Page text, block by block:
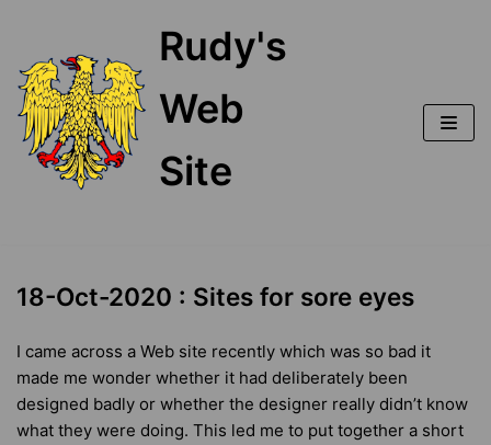
content
Rudy's
Web
Site
18-Oct-2020 : Sites for sore eyes
I came across a Web site recently which was so bad it
made me wonder whether it had deliberately been
designed badly or whether the designer really didn’t know
what they were doing. This led me to put together a short